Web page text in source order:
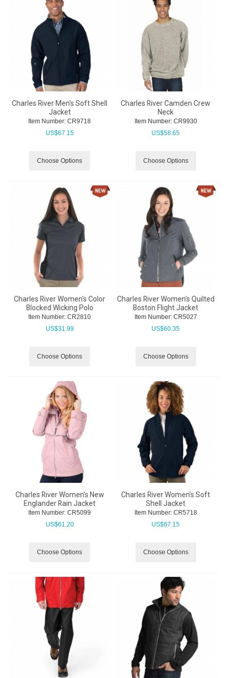
Charles River Men's Soft Shell
Jacket
Item Number: CR9718
US$67.15
Choose Options
Charles River Camden Crew
Neck
Item Number: CR9930
US$58.65
Choose Options
Charles River Women's Color
Blocked Wicking Polo
Item Number: CR2810
US$31.99
Choose Options
Charles River Women's Quilted
Boston Flight Jacket
Item Number: CR5027
US$60.35
Choose Options
Charles River Women's New
Englander Rain Jacket
Item Number: CR5099
US$61.20
Choose Options
Charles River Women's Soft
Shell Jacket
Item Number: CR5718
US$67.15
Choose Options